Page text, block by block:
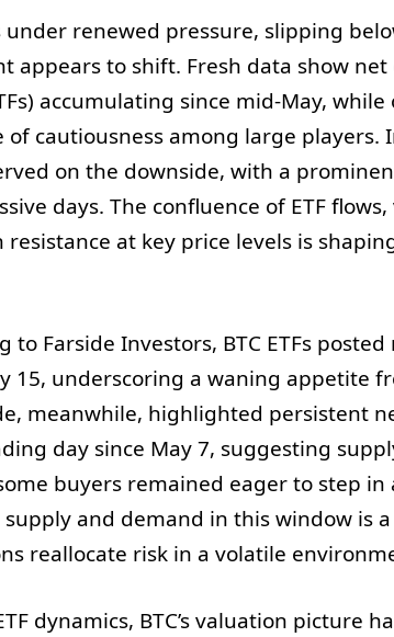
under renewed pressure, slipping
appears to shift. Fresh data show
accumulating since mid-May,
of cautiousness among large
on the downside, with a
days. The confluence of ETF
resistance at key price levels is
to Farside Investors, BTC ETFs
15, underscoring a waning appetite
meanwhile, highlighted persistent
day since May 7, suggesting
buyers remained eager to step
and demand in this window is
reallocate risk in a volatile
dynamics, BTC’s valuation picture